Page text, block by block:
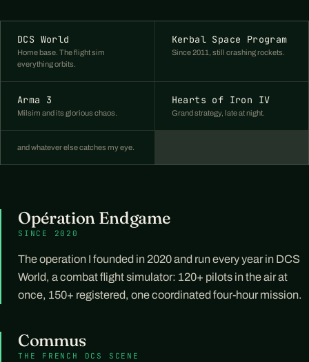
DCS World
Home base. The flight sim
everything orbits.
Kerbal Space Program
Since 2011, still crashing rockets.
Arma 3
Milsim and its glorious chaos.
Hearts of Iron IV
Grand strategy, late at night.
and whatever else catches my eye.
Opération Endgame
SINCE 2020
The operation I founded in 2020 and run every year in DCS
World, a combat flight simulator: 120+ pilots in the air at
once, 150+ registered, one coordinated four-hour mission.
Commus
THE FRENCH DCS SCENE